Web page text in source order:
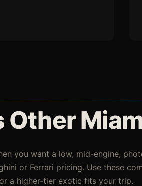
Other
you want a low, mid-engine,
or Ferrari pricing. Use these
a higher-tier exotic fits your trip.